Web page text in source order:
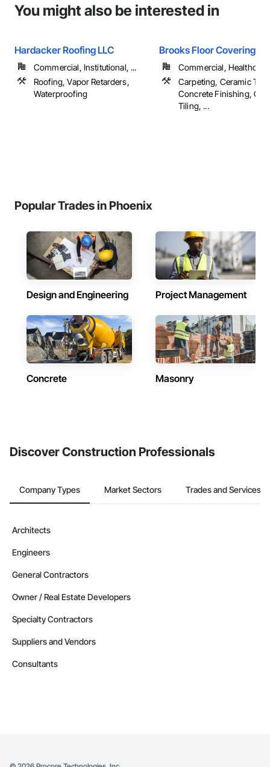
You might also be interested in
Hardacker Roofing LLC
Commercial, Institutional, ...
Roofing, Vapor Retarders,
Waterproofing
Brooks Floor Covering
Commercial,
Carpeting, Ceramic
Concrete Finishing,
Tiling, ...
Popular Trades in Phoenix
Design and Engineering Project Management
Concrete Masonry
Discover Construction Professionals
Company Types Market Sectors Trades and Services
Architects
Engineers
General Contractors
Owner / Real Estate Developers
Specialty Contractors
Suppliers and Vendors
Consultants